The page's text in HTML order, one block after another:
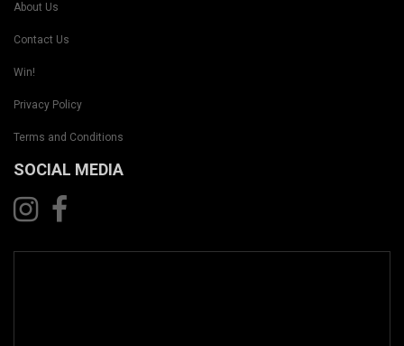
About Us
Contact Us
Win!
Privacy Policy
Terms and Conditions
SOCIAL MEDIA